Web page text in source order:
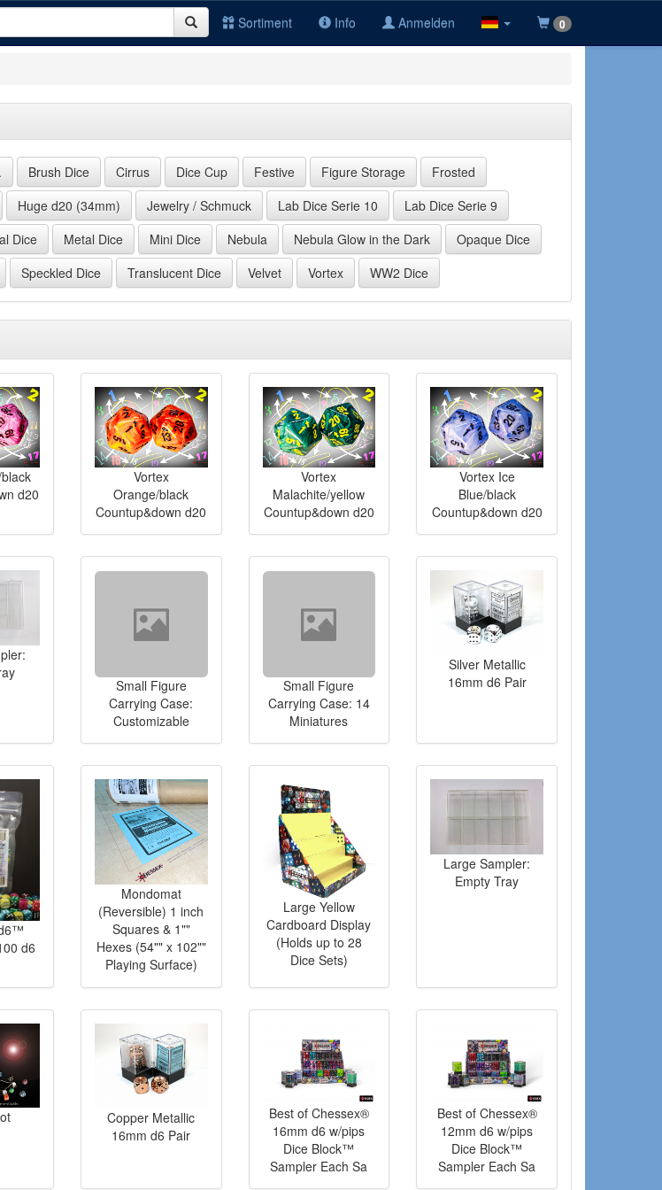
Sortiment Info Anmelden 0
Brush Dice Cirrus Dice Cup Festive Figure Storage
Frosted
Huge d20 (34mm) Jewelry / Schmuck Lab Dice Serie 10
Lab Dice Serie 9
Dice Metal Dice Mini Dice Nebula Nebula Glow in the Dark
Opaque Dice
Speckled Dice Translucent Dice Velvet Vortex WW2 Dice
d20
Vortex
Orange/black
Countup&down d20
Vortex
Malachite/yellow
Countup&down d20
Vortex Ice
Blue/black
Countup&down d20
Small Figure
Carrying Case:
Customizable
Small Figure
Carrying Case: 14
Miniatures
Silver Metallic
16mm d6 Pair
d6
Mondomat
(Reversible) 1 inch
Squares & 1""
Hexes (54"" x 102""
Playing Surface)
Large Yellow
Cardboard Display
(Holds up to 28
Dice Sets)
Large Sampler:
Empty Tray
Copper Metallic
16mm d6 Pair
Best of Chessex®
16mm d6 w/pips
Dice Block™
Sampler Each Sa
Best of Chessex®
12mm d6 w/pips
Dice Block™
Sampler Each Sa